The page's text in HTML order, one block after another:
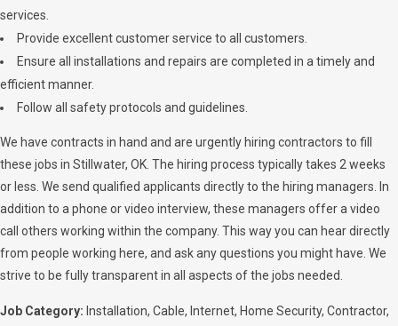
services.
Provide excellent customer service to all customers.
Ensure all installations and repairs are completed in a timely and
efficient manner.
Follow all safety protocols and guidelines.
We have contracts in hand and are urgently hiring contractors to fill
these jobs in Stillwater, OK. The hiring process typically takes 2 weeks
or less. We send qualified applicants directly to the hiring managers. In
addition to a phone or video interview, these managers offer a video
call others working within the company. This way you can hear directly
from people working here, and ask any questions you might have. We
strive to be fully transparent in all aspects of the jobs needed.
Job Category: Installation Cable Internet Home Security Contractor